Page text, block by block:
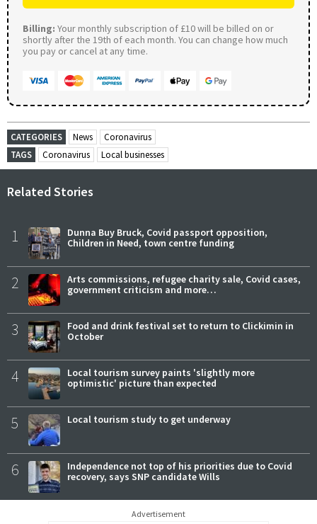
Billing: Your monthly subscription of £10 will be billed on or
shortly after the 19th of each month. You can change how much
you pay or cancel at any time.
CATEGORIES News
Coronavirus
TAGS
Coronavirus Local businesses
Related Stories
1
Dunna Buy Bruck, Covid passport opposition,
Children in Need, town centre funding
2
Arts commissions, refugee charity sale, Covid cases,
government criticism and more…
3
Food and drink festival set to return to Clickimin in
October
4
Local tourism survey paints 'slightly more
optimistic' picture than expected
5 Local tourism study to get underway
6
Independence not top of his priorities due to Covid
recovery, says SNP candidate Wills
Advertisement